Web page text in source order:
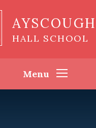
HALL SCHOOL
Menu